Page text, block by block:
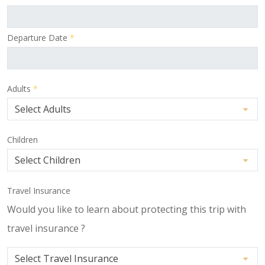
Departure Date *
Adults *
Children
Travel Insurance
Would you like to learn about protecting this trip with
travel insurance ?